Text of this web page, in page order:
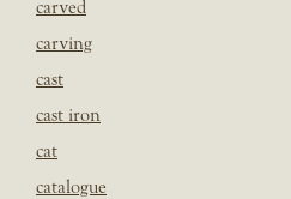
carved
carving
cast
cast iron
cat
catalogue